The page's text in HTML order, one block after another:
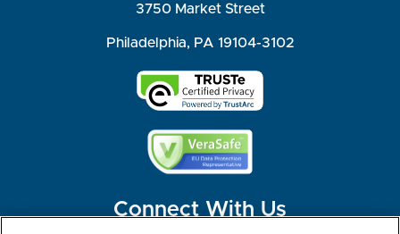
3750 Market Street
Philadelphia, PA 19104-3102
Connect With Us